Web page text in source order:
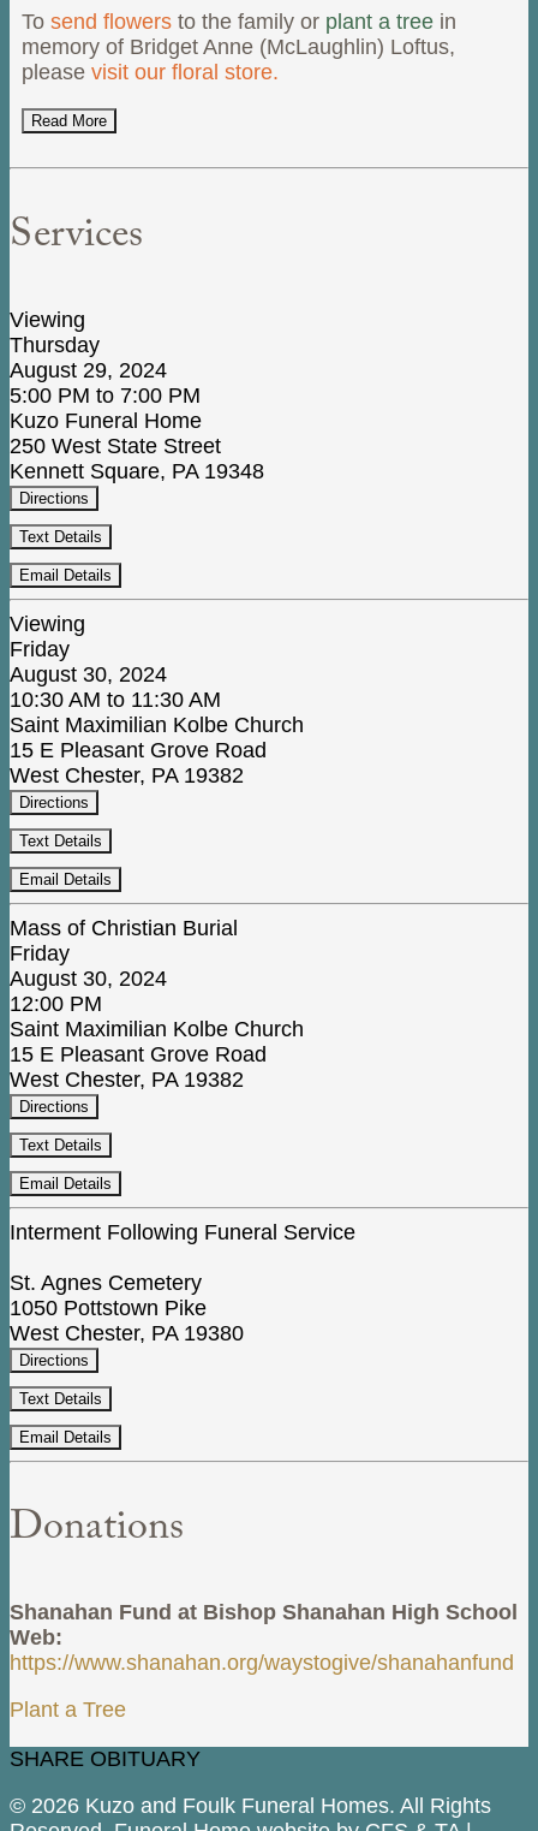
To send flowers to the family or plant a tree in
memory of Bridget Anne (McLaughlin) Loftus,
please visit our floral store.
Read More
Services
Viewing
Thursday
August 29, 2024
5:00 PM to 7:00 PM
Kuzo Funeral Home
250 West State Street
Kennett Square, PA 19348
Directions
Text Details
Email Details
Viewing
Friday
August 30, 2024
10:30 AM to 11:30 AM
Saint Maximilian Kolbe Church
15 E Pleasant Grove Road
West Chester, PA 19382
Directions
Text Details
Email Details
Mass of Christian Burial
Friday
August 30, 2024
12:00 PM
Saint Maximilian Kolbe Church
15 E Pleasant Grove Road
West Chester, PA 19382
Directions
Text Details
Email Details
Interment Following Funeral Service
St. Agnes Cemetery
1050 Pottstown Pike
West Chester, PA 19380
Directions
Text Details
Email Details
Donations
Shanahan Fund at Bishop Shanahan High School
Web:
https://www.shanahan.org/waystogive/shanahanfund
Plant a Tree
SHARE OBITUARY
© 2026 Kuzo and Foulk Funeral Homes. All Rights